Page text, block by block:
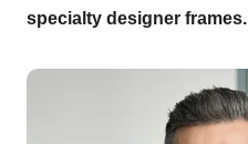
specialty designer frames.